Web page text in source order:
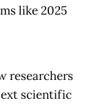
like 2025
researchers
scientific